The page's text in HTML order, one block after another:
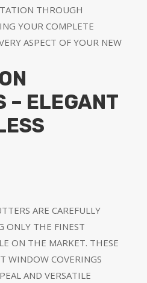
THROUGH
YOUR COMPLETE
ASPECT OF YOUR NEW
– ELEGANT
ARE CAREFULLY
ONLY THE FINEST
ON THE MARKET. THESE
WINDOW COVERINGS
AND VERSATILE